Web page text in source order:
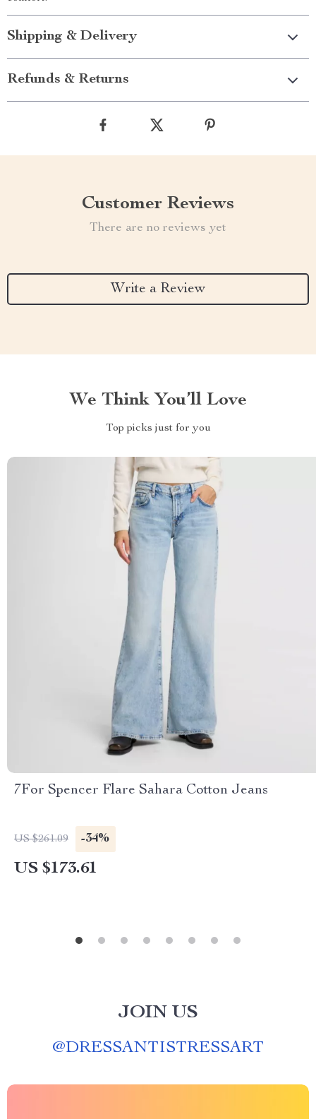
Shipping & Delivery
Refunds & Returns
Customer Reviews
There are no reviews yet
Write a Review
We Think You’ll Love
Top picks just for you
7For Spencer Flare Sahara Cotton Jeans
US $261.09 -34%
US $173.61
JOIN US
@DRESSANTISTRESSART